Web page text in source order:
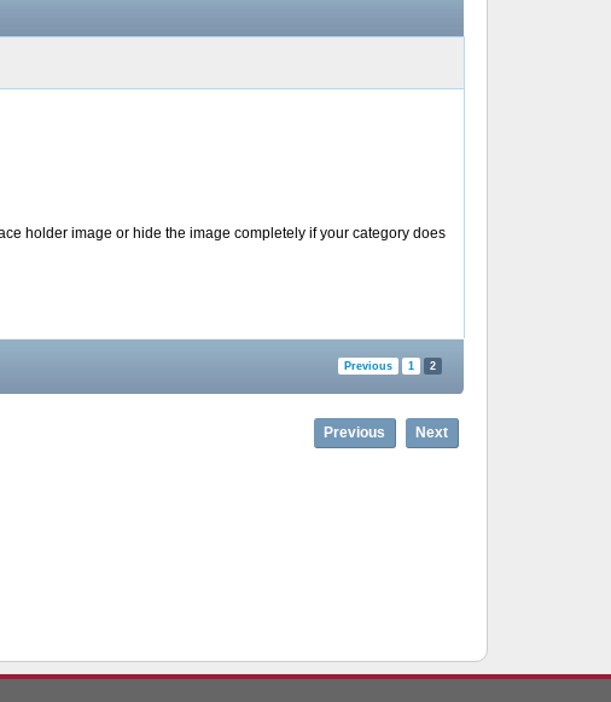
holder image or hide the image completely if your category does
Previous 1 2
Previous Next